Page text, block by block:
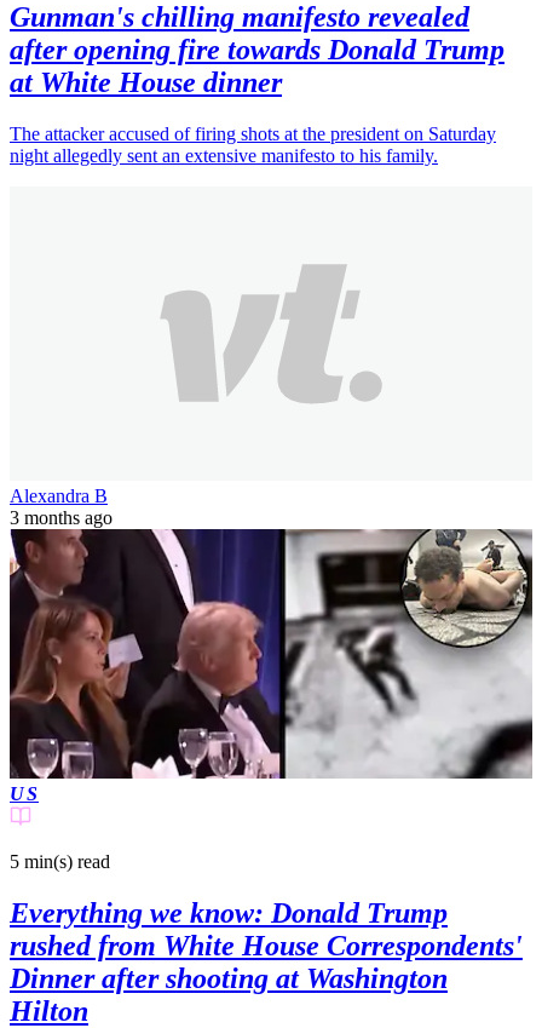
Gunman's chilling manifesto revealed
after opening fire towards Donald Trump
at White House dinner
The attacker accused of firing shots at the president on Saturday
night allegedly sent an extensive manifesto to his family.
Alexandra B
3 months ago
US
5 min(s) read
Everything we know: Donald Trump
rushed from White House Correspondents'
Dinner after shooting at Washington
Hilton